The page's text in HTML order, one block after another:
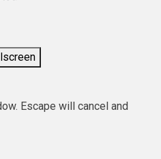
Escape will cancel and